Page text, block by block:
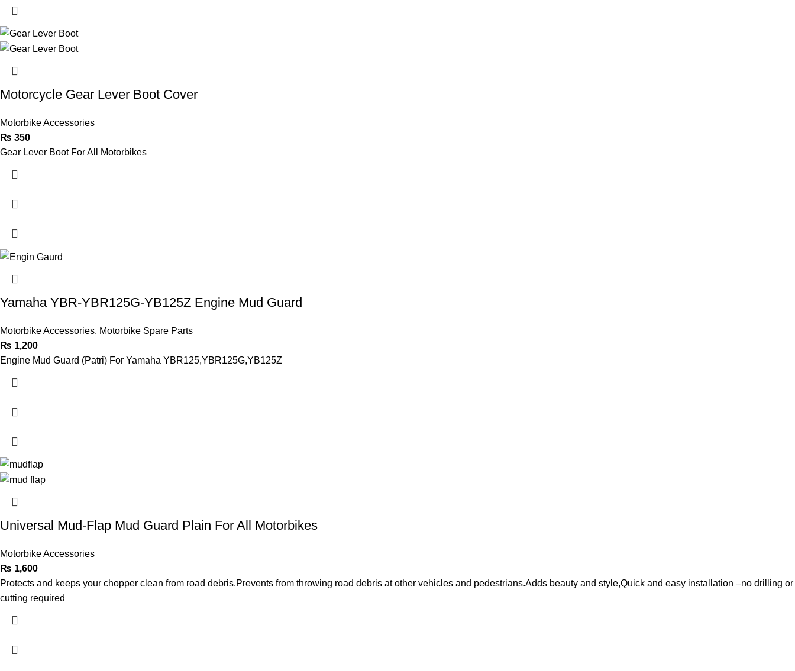
Motorcycle Gear Lever Boot Cover
Motorbike Accessories
₨ 350
Gear Lever Boot For All Motorbikes
Yamaha YBR-YBR125G-YB125Z Engine Mud Guard
Motorbike Accessories, Motorbike Spare Parts
₨ 1,200
Engine Mud Guard (Patri) For Yamaha YBR125,YBR125G,YB125Z
Universal Mud-Flap Mud Guard Plain For All Motorbikes
Motorbike Accessories
₨ 1,600
Protects and keeps your chopper clean from road debris.Prevents from throwing road debris at other vehicles and pedestrians.Adds beauty and style,Quick and easy installation –no drilling or
cutting required